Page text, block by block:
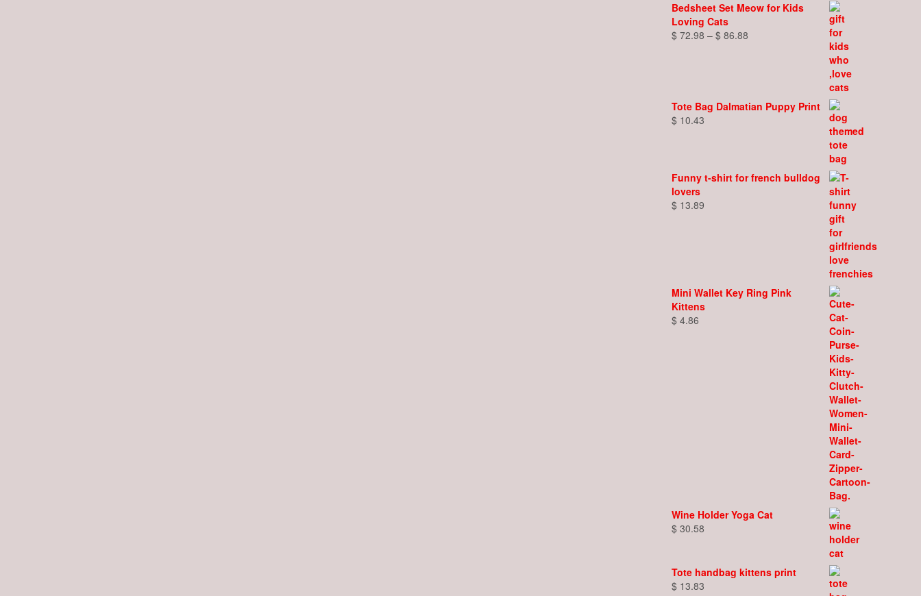
Bedsheet Set Meow for Kids
Loving Cats
$72.98 – $86.88Price
Tote Bag Dalmatian Puppy Print
$10.43
Funny t-shirt for french bulldog
lovers
$13.89
Mini Wallet Key Ring Pink
Kittens
$4.86
Wine Holder Yoga Cat
$30.58
Tote handbag kittens print
$13.83